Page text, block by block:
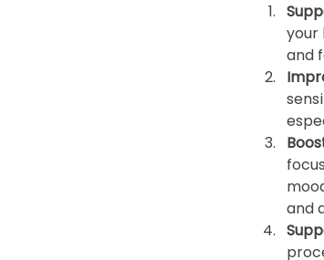
your
and
and